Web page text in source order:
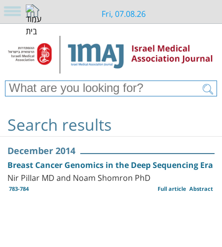
Fri, 07.08.26
Search results
December 2014
Breast Cancer Genomics in the Deep Sequencing Era
Nir Pillar MD and Noam Shomron PhD
783-784 Abstract
Full article